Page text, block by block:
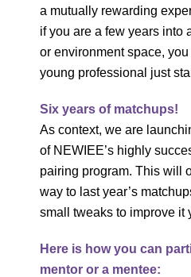
a mutually rewarding
if you are a few years into
or environment space,
young professional just
Six years of matchups!
As context, we are
of NEWIEE’s highly
pairing program. This will
way to last year’s
small tweaks to improve it
Here is how you can
mentor or a mentee: